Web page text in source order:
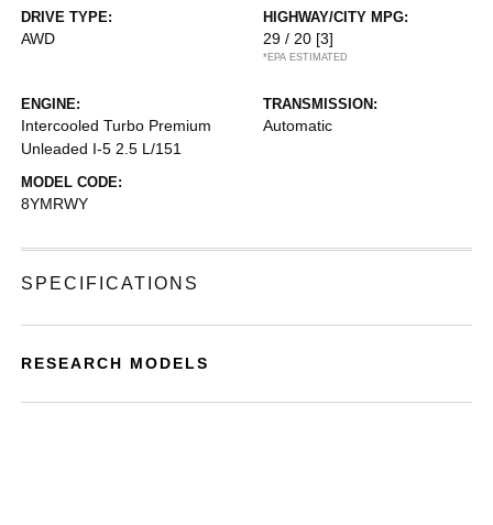
DRIVE TYPE:
AWD
HIGHWAY/CITY MPG:
29 / 20 [3]
*EPA ESTIMATED
ENGINE:
Intercooled Turbo Premium
Unleaded I-5 2.5 L/151
TRANSMISSION:
Automatic
MODEL CODE:
8YMRWY
SPECIFICATIONS
RESEARCH MODELS